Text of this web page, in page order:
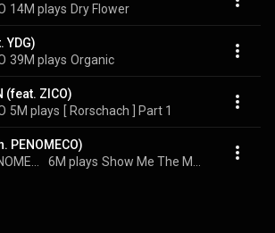
14M plays Dry Flower
YDG)
39M plays Organic
(feat. ZICO)
5M plays [ Rorschach ] Part 1
PENOMECO)
6M plays